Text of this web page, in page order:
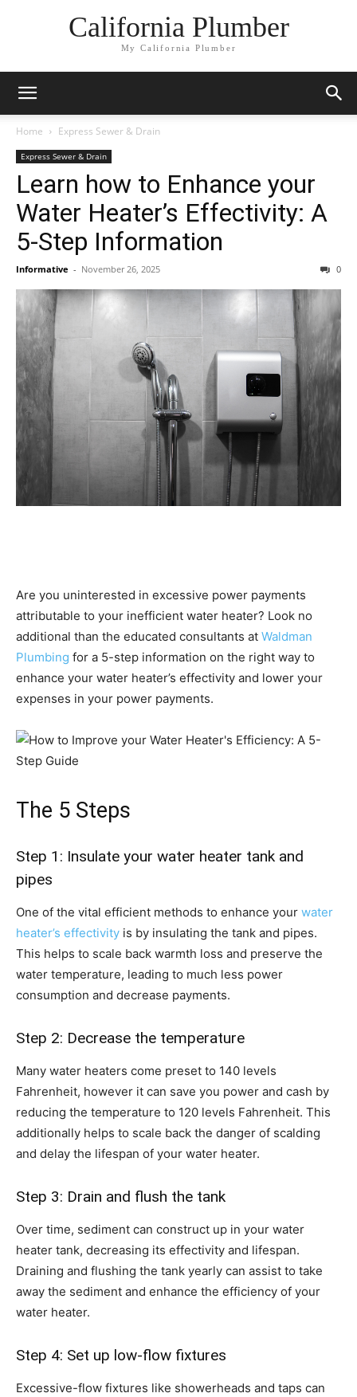
California Plumber
My California Plumber
Home Express Sewer & Drain
Express Sewer & Drain
Learn how to Enhance your
Water Heater’s Effectivity: A
5-Step Information
Informative - November 26, 2025 0
Are you uninterested in excessive power payments
attributable to your inefficient water heater? Look no
additional than the educated consultants at Waldman
Plumbing for a 5-step information on the right way to
enhance your water heater’s effectivity and lower your
expenses in your power payments.
The 5 Steps
Step 1: Insulate your water heater tank and
pipes
One of the vital efficient methods to enhance your water
heater’s effectivity is by insulating the tank and pipes.
This helps to scale back warmth loss and preserve the
water temperature, leading to much less power
consumption and decrease payments.
Step 2: Decrease the temperature
Many water heaters come preset to 140 levels
Fahrenheit, however it can save you power and cash by
reducing the temperature to 120 levels Fahrenheit. This
additionally helps to scale back the danger of scalding
and delay the lifespan of your water heater.
Step 3: Drain and flush the tank
Over time, sediment can construct up in your water
heater tank, decreasing its effectivity and lifespan.
Draining and flushing the tank yearly can assist to take
away the sediment and enhance the efficiency of your
water heater.
Step 4: Set up low-flow fixtures
Excessive-flow fixtures like showerheads and taps can